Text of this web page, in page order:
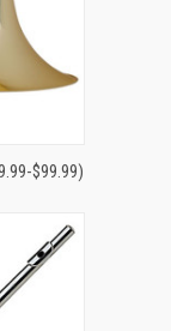
$99.99)